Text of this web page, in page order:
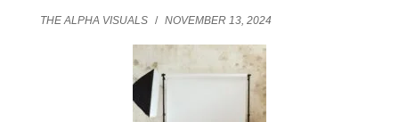
THE ALPHA VISUALS / NOVEMBER 13, 2024